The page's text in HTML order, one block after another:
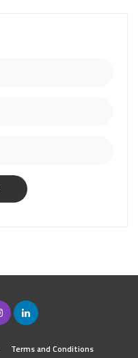
Terms and Conditions